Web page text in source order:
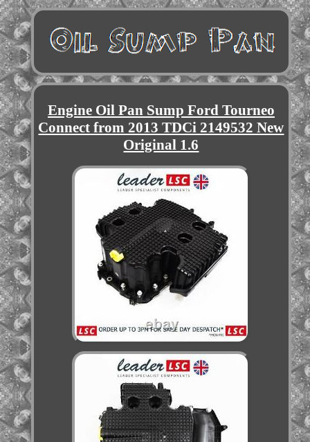
Engine Oil Pan Sump Ford Tourneo
Connect from 2013 TDCi 2149532 New
Original 1.6